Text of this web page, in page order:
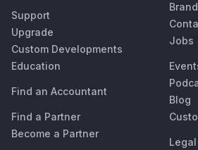
Support
Upgrade
Custom Developments
Education
Find an Accountant
Find a Partner
Become a Partner
Jobs
Blog
Legal